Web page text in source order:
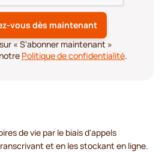
« S'abonner maintenant »
Politique de confidentialité.
de vie par le biais d'appels
et en les stockant en ligne.